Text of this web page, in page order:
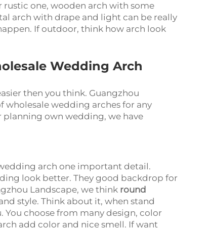
one, wooden arch with some
arch with drape and light can be really
If outdoor, think how arch look
Wedding Arch
then you think. Guangzhou
wholesale wedding arches for any
own wedding, we have
arch one important detail.
look better. They good backdrop for
Landscape, we think round
style. Think about it, when stand
choose from many design, color
add color and nice smell. If want